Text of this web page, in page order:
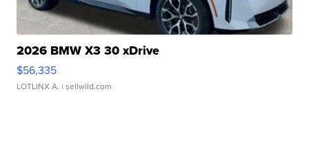
2026 BMW X3 30 xDrive
$56,335
LOTLINX A. | sellwild.com